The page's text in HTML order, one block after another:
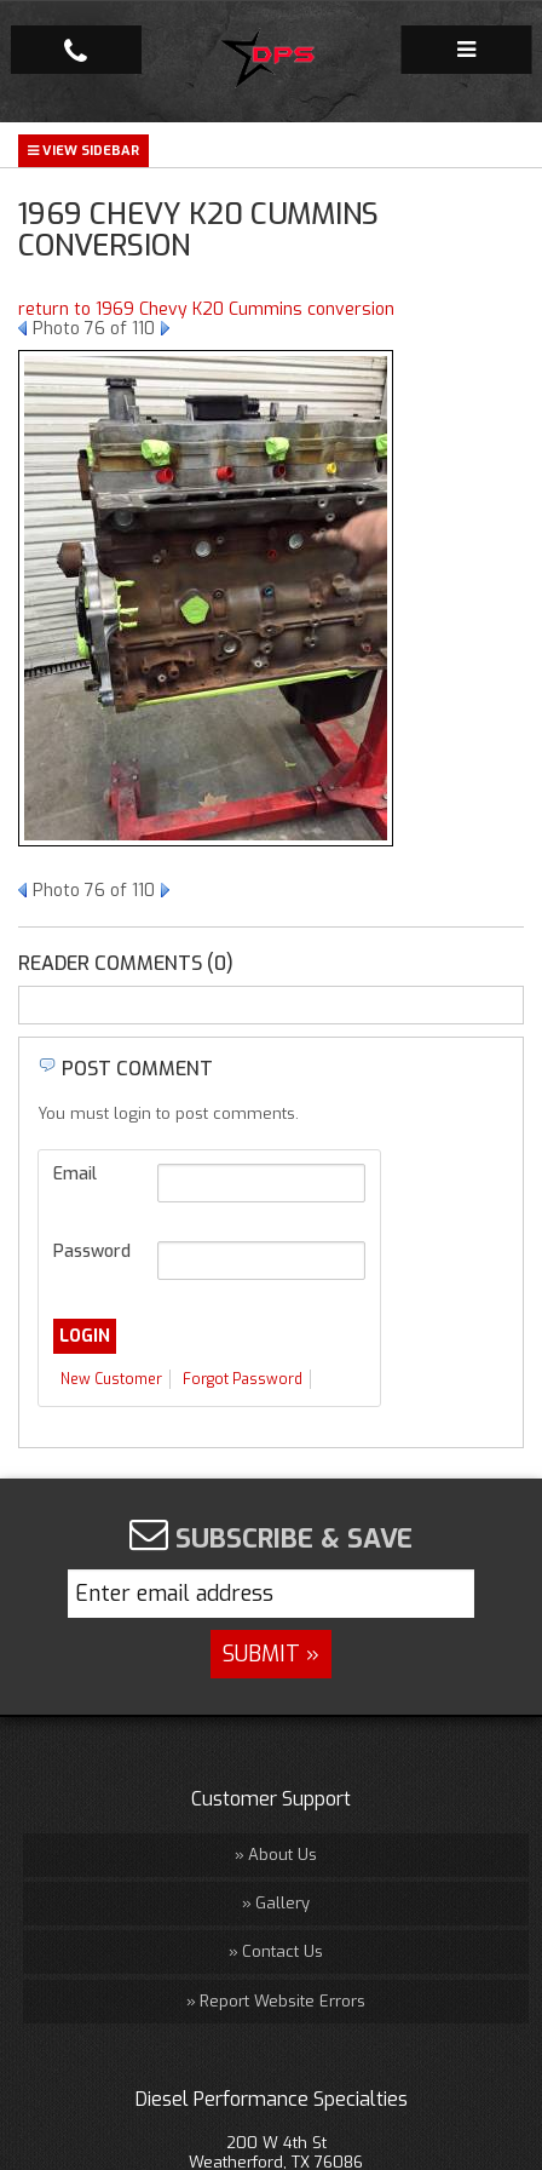
Repair Facility
Gallery
Company
1969 CHEVY K20 CUMMINS
CONVERSION
return to 1969 Chevy K20 Cummins conversion
Photo 76 of 110
Photo 76 of 110
READER COMMENTS (0)
POST COMMENT
You must login to post comments.
Email
Password
New Customer Forgot Password
SUBSCRIBE & SAVE
Customer Support
About Us
Gallery
Contact Us
Report Website Errors
Diesel Performance Specialties
200 W 4th St
Weatherford, TX 76086